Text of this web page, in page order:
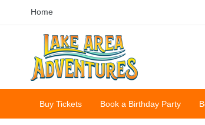
Home
Buy Tickets Book a Birthday Party